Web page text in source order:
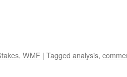
, WMF | Tagged analysis,